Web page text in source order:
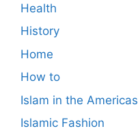
Health
History
Home
How to
Islam in the Americas
Islamic Fashion